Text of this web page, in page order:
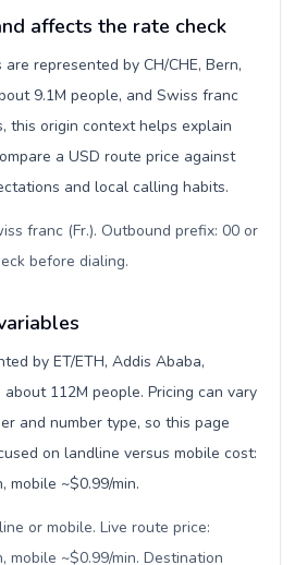
affects the rate check
represented by CH/CHE, Bern,
9.1M people, and Swiss franc
this origin context helps explain
a USD route price against
and local calling habits.
franc (Fr.). Outbound prefix: 00 or
before dialing.
by ET/ETH, Addis Ababa,
112M people. Pricing can vary
and number type, so this page
on landline versus mobile cost:
mobile ~$0.99/min.
or mobile. Live route price:
mobile ~$0.99/min. Destination